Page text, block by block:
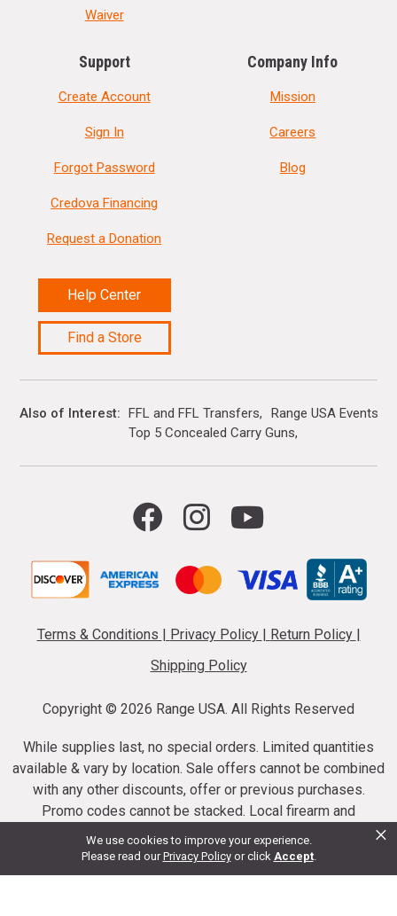
We use cookies to improve your experience.
Please read ourPrivacy Policy or click Accept.
×
Waiver
Support
Create Account
Sign In
Forgot Password
Credova Financing
Request a Donation
Help Center
Find a Store
Company Info
Mission
Careers
Blog
Also of Interest FFL and FFL Transfers
Range USA Events
Top 5 Concealed Carry Guns
Terms & Conditions | Privacy Policy | Return Policy |
Shipping Policy
Copyright © 2026 Range USA. All Rights Reserved
While supplies last, no special orders. Limited quantities
available & vary by location. Sale offers cannot be combined
with any other discounts, offer or previous purchases.
Promo codes cannot be stacked. Local firearm and
ammunition taxes may apply. Sale offer end dates vary.
Suppressor purchases cannot be cancelled or refunded.